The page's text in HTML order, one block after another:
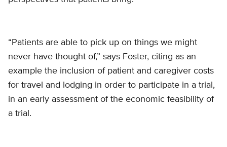
“Patients are able to pick up on things we might
never have thought of,” says Foster, citing as an
example the inclusion of patient and caregiver costs
for travel and lodging in order to participate in a trial,
in an early assessment of the economic feasibility of
a trial.